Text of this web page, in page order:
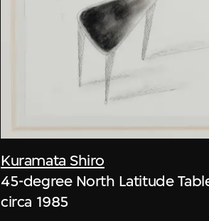
Kuramata Shiro
45-degree North Latitude
circa 1985